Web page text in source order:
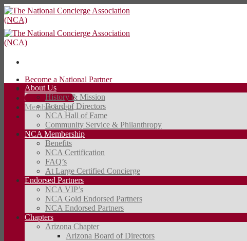
Skip
to
content
Become a National Partner
Contact Us
JOIN TODAY
Member Login
JOIN TODAY
About Us
History & Mission
Board of Directors
NCA Hall of Fame
Community Service & Philanthropy
NCA Membership
Benefits
NCA Certification
FAQ’s
At Large Certified Concierge
Endorsed Partners
NCA VIP’s
NCA Gold Endorsed Partners
NCA Endorsed Partners
Chapters
Arizona Chapter
Arizona Board of Directors